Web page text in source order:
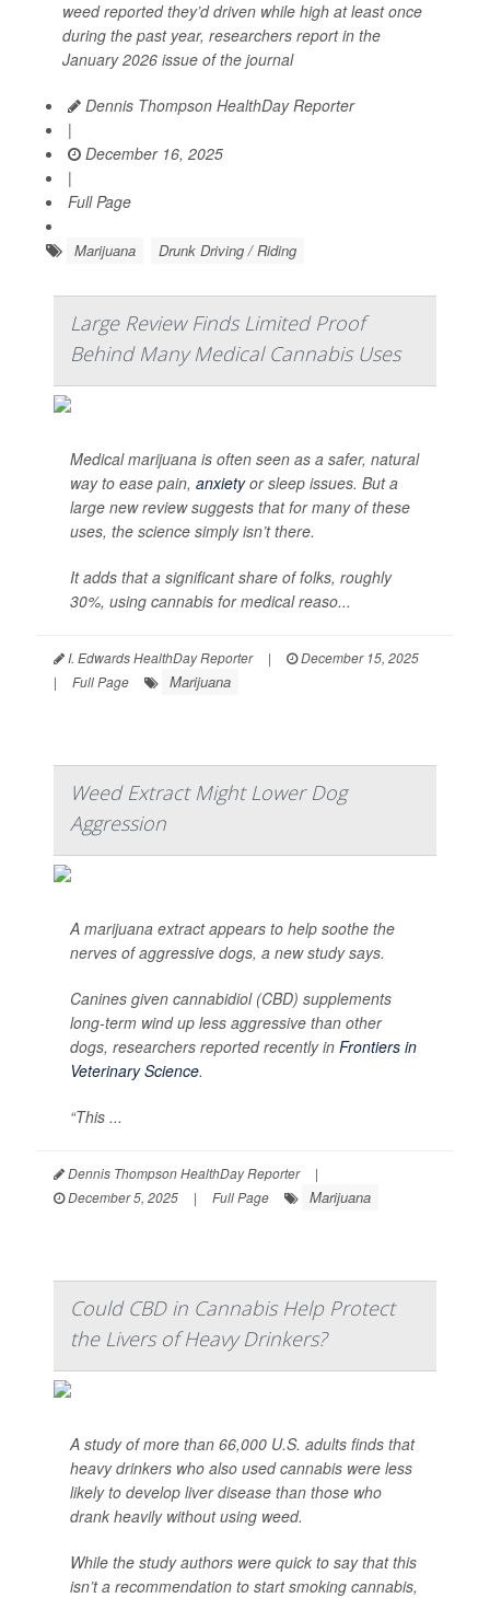
weed reported they’d driven while high at least once
during the past year, researchers report in the
January 2026 issue of the journal
Dennis Thompson HealthDay Reporter
|
December 16, 2025
|
Full Page
Marijuana Drunk Driving / Riding
Large Review Finds Limited Proof
Behind Many Medical Cannabis Uses
Medical marijuana is often seen as a safer, natural
way to ease pain, anxietyor sleep issues. But a
large new review suggests that for many of these
uses, the science simply isn’t there.
It adds that a significant share of folks, roughly
30%, using cannabis for medical reaso...
I. Edwards HealthDay Reporter |
December 15, 2025
|
Full Page Marijuana
Weed Extract Might Lower Dog
Aggression
A marijuana extract appears to help soothe the
nerves of aggressive dogs, a new study says.
Canines given cannabidiol (CBD) supplements
long-term wind up less aggressive than other
dogs, researchers reported recently in Frontiers in
Veterinary Science.
“This ...
Dennis Thompson HealthDay Reporter
|
December 5, 2025
| Full Page Marijuana
Could CBD in Cannabis Help Protect
the Livers of Heavy Drinkers?
A study of more than 66,000 U.S. adults finds that
heavy drinkers who also used cannabis were less
likely to develop liver disease than those who
drank heavily without using weed.
While the study authors were quick to say that this
isn’t a recommendation to start smoking cannabis,